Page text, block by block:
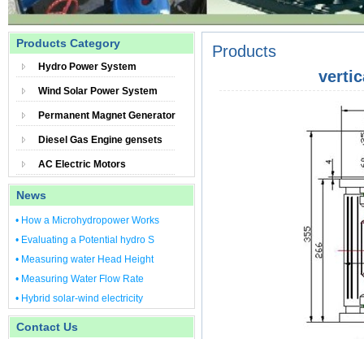
Products Category
Hydro Power System
Wind Solar Power System
Permanent Magnet Generator
Diesel Gas Engine gensets
AC Electric Motors
News
• How a Microhydropower Works
• Evaluating a Potential hydro S
• Measuring water Head Height
• Measuring Water Flow Rate
• Hybrid solar-wind electricity
Contact Us
Products